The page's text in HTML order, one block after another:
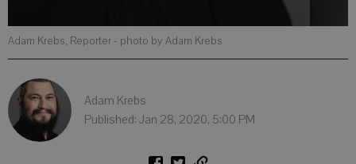
Adam Krebs, Reporter - photo by Adam Krebs
Adam Krebs
Published: Jan 28, 2020, 5:00 PM